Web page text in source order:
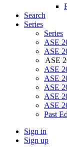
Search
Series
Series
ASE
ASE
ASE
ASE
ASE
ASE
ASE
ASE
Past
Sign in
Sign up